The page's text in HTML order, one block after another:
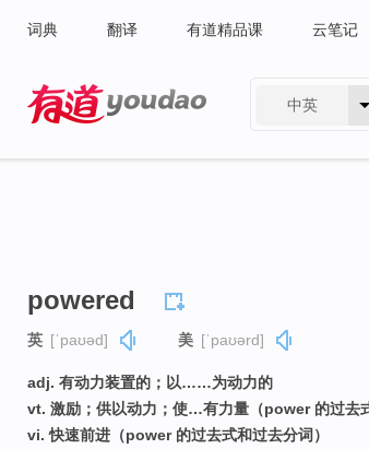
词典 翻译 有道精品课 云笔记
中英
powered
英 [ˈpaʊəd] 美 [ˈpaʊərd]
adj. 有动力装置的；以……为动力的
vt. 激励；供以动力；使…有力量（power 的过去
vi. 快速前进（power 的过去式和过去分词）